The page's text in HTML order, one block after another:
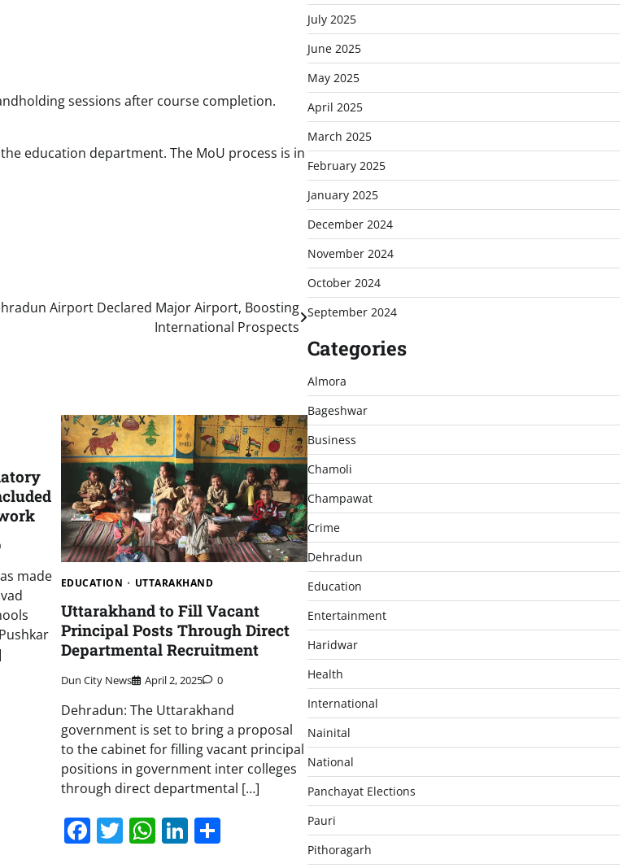
sessions after course completion.
education department. The MoU process is in
Airport Declared Major Airport, Boosting
International Prospects
made
EDUCATION UTTARAKHAND
Uttarakhand to Fill Vacant
Principal Posts Through Direct
Departmental Recruitment
Dun City News April 2, 2025 0
Dehradun: The Uttarakhand
government is set to bring a proposal
to the cabinet for filling vacant principal
positions in government inter colleges
through direct departmental […]
Facebook
Twitter
WhatsApp
LinkedIn
Share
July 2025
June 2025
May 2025
April 2025
March 2025
February 2025
January 2025
December 2024
November 2024
October 2024
September 2024
Categories
Almora
Bageshwar
Business
Chamoli
Champawat
Crime
Dehradun
Education
Entertainment
Haridwar
Health
International
Nainital
National
Panchayat Elections
Pauri
Pithoragarh